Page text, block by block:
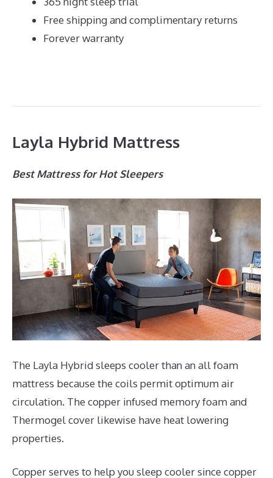
Free shipping and complimentary returns
Forever warranty
Layla Hybrid Mattress
Best Mattress for Hot Sleepers
The Layla Hybrid sleeps cooler than an all foam
mattress because the coils permit optimum air
circulation. The copper infused memory foam and
Thermogel cover likewise have heat lowering
properties.
Copper serves to help you sleep cooler since copper